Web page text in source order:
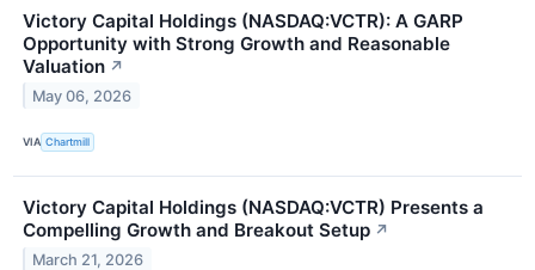
Victory Capital Holdings (NASDAQ:VCTR): A GARP
Opportunity with Strong Growth and Reasonable
Valuation ↗
May 06, 2026
VIA Chartmill
Victory Capital Holdings (NASDAQ:VCTR) Presents a
Compelling Growth and Breakout Setup ↗
March 21, 2026